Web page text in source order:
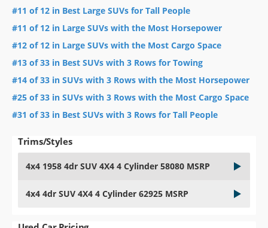
#11 of 12 in Best Large SUVs for Tall People
#11 of 12 in Large SUVs with the Most Horsepower
#12 of 12 in Large SUVs with the Most Cargo Space
#13 of 33 in Best SUVs with 3 Rows for Towing
#14 of 33 in SUVs with 3 Rows with the Most Horsepower
#25 of 33 in SUVs with 3 Rows with the Most Cargo Space
#31 of 33 in Best SUVs with 3 Rows for Tall People
Trims/Styles
4x4 1958 4dr SUV 4X4 4 Cylinder 58080 MSRP
4x4 4dr SUV 4X4 4 Cylinder 62925 MSRP